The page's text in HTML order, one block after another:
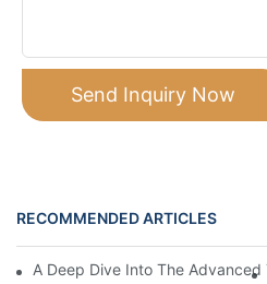
Send Inquiry Now
RECOMMENDED ARTICLES
A Deep Dive Into The